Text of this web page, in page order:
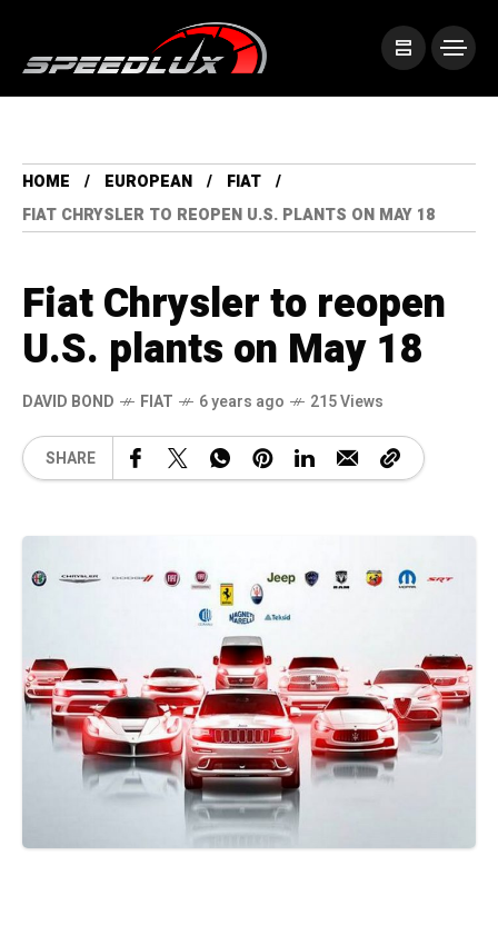
HOME EUROPEAN
FIAT
FIAT CHRYSLER TO REOPEN U.S. PLANTS ON MAY 18
Fiat Chrysler to reopen
U.S. plants on May 18
DAVID BOND FIAT 6 years ago 215 Views
SHARE